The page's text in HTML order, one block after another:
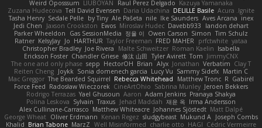
Weird Oposssum LIUBOYAN Raul Perez Delgado Kazuya Yamanaka
Zuzana Hudecova Tell David Evensen Daria Udachina DELILLE Basile Acura .Ignite
Tasha Henry Sedale Pelle by Tiny Ale Pašeta nile Ike Saunders Aves Arcana inex
Jedi Chen
Jaxson Crookston Ewos Miroslav Hudec Davebb933
landon dehart
Parker Wheeldon
Gas SessionMedia 정율 이 Owen Carson Simon Tim Schulz
Ratner KelsyJay Jo HARTHUR Taylor Freeman FRED MAHER prfctwhite yataa
Christopher Bradley Joe Rivera Malte Schweitzer Roman Kaelin Isabella
Erickson Foster Chandler Griese 修汰 山田 Tyler Avirett Tom JimmyCNX
The one and only phase sepp HectorOH Brian Alyx Jonathan Verbatim Clay T
Reiten Cheng Joykk Sonia domenech garcia Lucy Vu Sammy Sidefx Martin C
Mac Greggor The Bearded Squirrel Rebecca Whitehead Matthew Tronc R Gabirél
Force Feed Radosław Wieczorek CineArtOhio Sabrina Munley Jeroen Bekkers
Rodrigo Terrazas Yael Ghusoun Aaron Adam Jenkins Pranaya Shakya
Polina Leskova Sylvain Traxus Jehad Maddah 재윤 옥 Irma Andersson
Alex Cullinane-Carrasco Matthew Whiteacre Johannes Sjöstedt Matt Dalpé
George Wheat Oliver Erdmann Kenan Regez sludgybeast Mukund A Joseph Combs
Khalid Brian Tabone MarzZ Well Misinformed charlie otto HAGI Cédric Vermeirre